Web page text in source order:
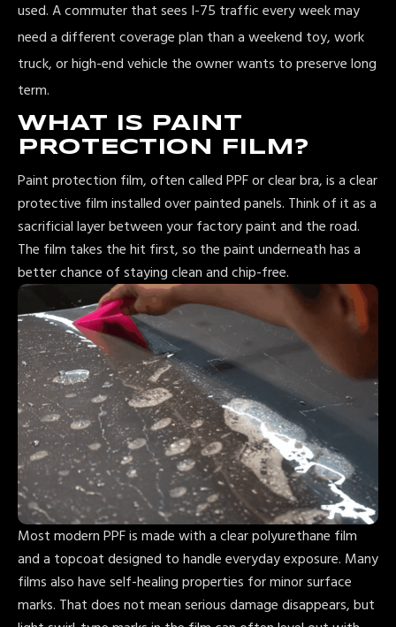
used. A commuter that sees I-75 traffic every week may
need a different coverage plan than a weekend toy, work
truck, or high-end vehicle the owner wants to preserve long
term.
WHAT IS PAINT
PROTECTION FILM?
Paint protection film, often called PPF or clear bra, is a clear
protective film installed over painted panels. Think of it as a
sacrificial layer between your factory paint and the road.
The film takes the hit first, so the paint underneath has a
better chance of staying clean and chip-free.
Most modern PPF is made with a clear polyurethane film
and a topcoat designed to handle everyday exposure. Many
films also have self-healing properties for minor surface
marks. That does not mean serious damage disappears, but